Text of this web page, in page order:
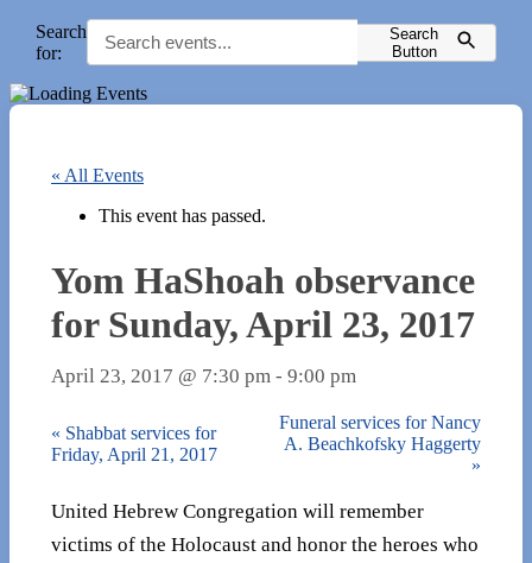
Search
for:
Search
Button
« All Events
This event has passed.
Yom HaShoah observance
for Sunday, April 23, 2017
April 23, 2017 @ 7:30 pm - 9:00 pm
« Shabbat services for
Friday, April 21, 2017
Funeral services for Nancy
A. Beachkofsky Haggerty
»
United Hebrew Congregation will remember
victims of the Holocaust and honor the heroes who